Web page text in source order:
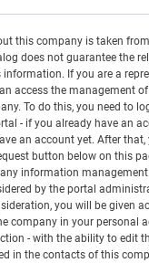
this company is taken
does not guarantee the
If you are a
access the management
To do this, you need to
- if you already have an
an account yet. After that,
button below on this
information management
by the portal
you will be given
company in your personal
- with the ability to edit
in the contacts of this